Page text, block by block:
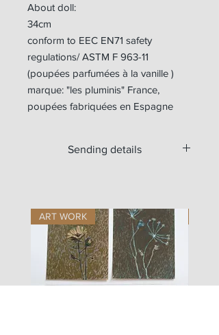
About doll:
34cm
conform to EEC EN71 safety
regulations/ ASTM F 963-11
(poupées parfumées à la vanille )
marque: "les pluminis" France,
poupées fabriquées en Espagne
Sending details
Outside Europe, if you want a tracking
number, please write us at
zigouis@free.fr
we will send you a new payment
request (+11€)
ART WORK